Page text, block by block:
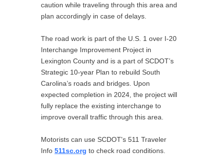
caution while traveling through this area and
plan accordingly in case of delays.
The road work is part of the U.S. 1 over I-20
Interchange Improvement Project in
Lexington County and is a part of SCDOT’s
Strategic 10-year Plan to rebuild South
Carolina’s roads and bridges. Upon
expected completion in 2024, the project will
fully replace the existing interchange to
improve overall traffic through this area.
Motorists can use SCDOT's 511 Traveler
Info 511sc.org to check road conditions.